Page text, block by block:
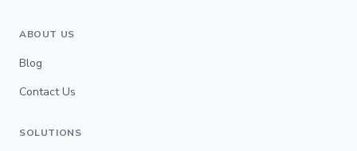
ABOUT US
Blog
Contact Us
SOLUTIONS